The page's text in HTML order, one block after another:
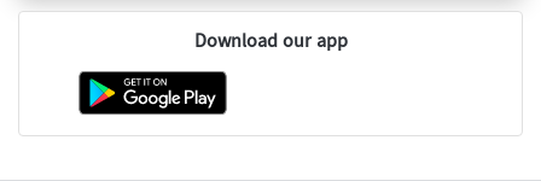
Download our app